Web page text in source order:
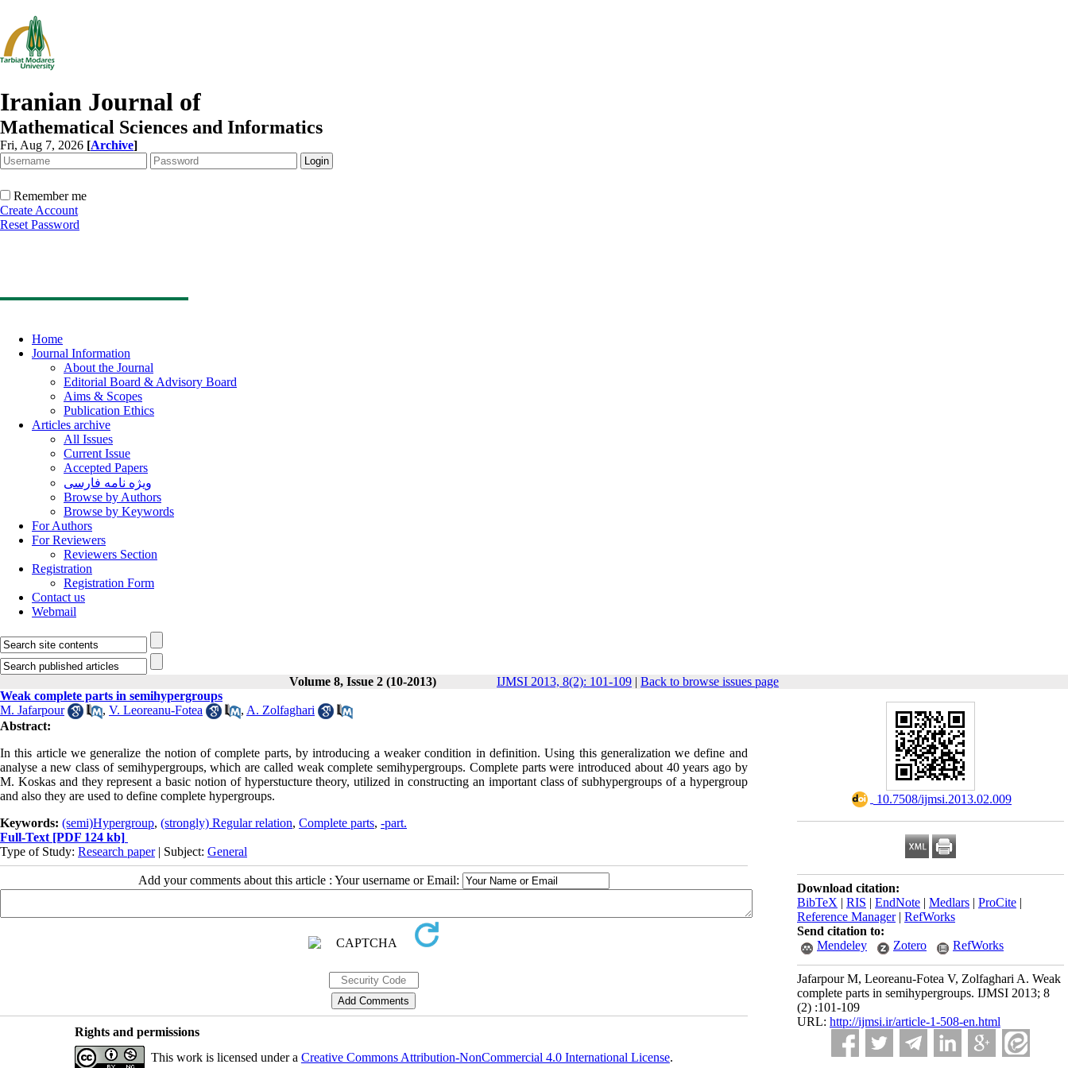
Iranian Journal of
Mathematical Sciences and Informatics
Fri, Aug 7, 2026 [Archive]
Remember me
Create Account
Reset Password
Home
Journal Information
About the Journal
Editorial Board & Advisory Board
Aims & Scopes
Publication Ethics
Articles archive
All Issues
Current Issue
Accepted Papers
ویژه نامه فارسی
Browse by Authors
Browse by Keywords
For Authors
For Reviewers
Reviewers Section
Registration
Registration Form
Contact us
Webmail
Volume 8, Issue 2 (10-2013) IJMSI 2013, 8(2): 101-109 | Back to browse issues page
‎ 10.7508/ijmsi.2013.02.009
Download citation:
BibTeX | RIS | EndNote | Medlars | ProCite |
Reference Manager| RefWorks
Send citation to:
Mendeley
Zotero RefWorks
Jafarpour M, Leoreanu-Fotea V, Zolfaghari A. Weak
complete parts in semihypergroups. IJMSI 2013; 8
(2) :101-109
URL: http://ijmsi.ir/article-1-508-en.html
Weak complete parts in semihypergroups
M. Jafarpour
, V. Leoreanu-Fotea , A. Zolfaghari
Abstract:
In this article we generalize the notion of complete parts, by introducing a weaker condition in definition. Using this generalization we define and
analyse a new class of semihypergroups, which are called weak complete semihypergroups. Complete parts were introduced about 40 years ago by
M. Koskas and they represent a basic notion of hyperstucture theory, utilized in constructing an important class of subhypergroups of a hypergroup
and also they are used to define complete hypergroups.
Keywords: (semi)Hypergroup, (strongly) Regular relation, Complete parts, -part.
Full-Text [PDF 124 kb]
Type of Study: Research paper| Subject: General
Add your comments about this article : Your username or Email:
Rights and permissions
This work is licensed under a Creative Commons Attribution-NonCommercial 4.0 International License.